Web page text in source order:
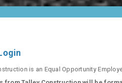
is an Equal Opportunity